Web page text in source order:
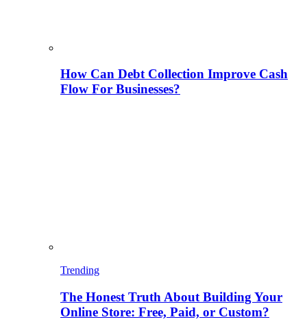
How Can Debt Collection Improve Cash
Flow For Businesses?
Trending
The Honest Truth About Building Your
Online Store: Free, Paid, or Custom?